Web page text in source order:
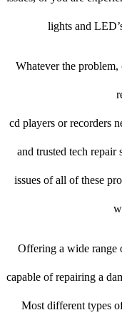
lights and
Whatever the
cd players or recorders
and trusted tech repair
issues of all of these
Offering a wide range
capable of repairing a
Most different types